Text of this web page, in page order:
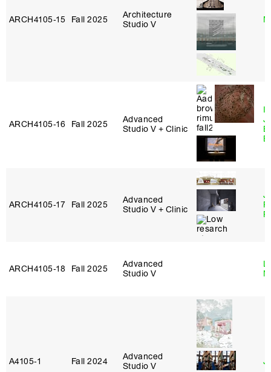
ARCH4105‑15 Fall 2025
Architecture
Studio V
ARCH4105‑16 Fall 2025
Advanced
Studio V + Clinic
ARCH4105‑17 Fall 2025
Advanced
Studio V + Clinic
ARCH4105‑18 Fall 2025
Advanced
Studio V
A4105‑1 Fall 2024
Advanced
Studio V